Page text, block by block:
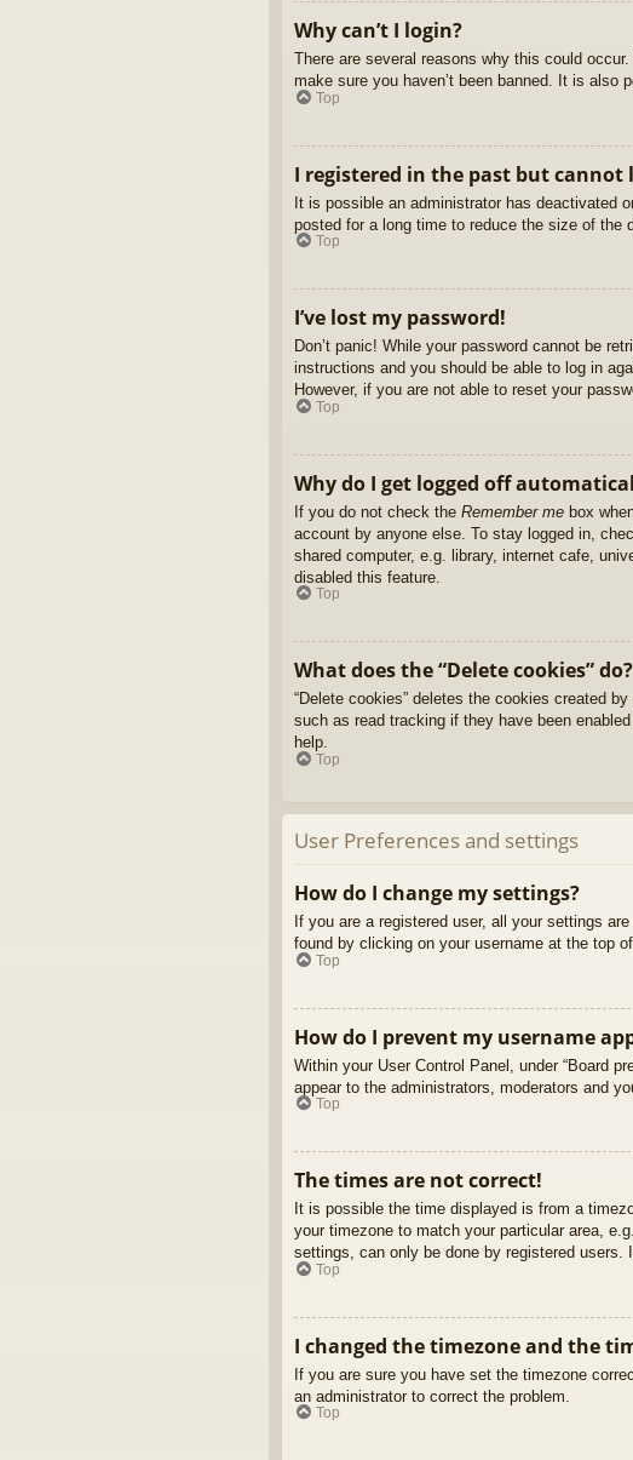
Why can’t I login?
There are several reasons why this could
make sure you haven’t been banned. It is also
Top
I registered in the past but cannot
It is possible an administrator has deactivated
posted for a long time to reduce the size of the
Top
I’ve lost my password!
Don’t panic! While your password cannot be
instructions and you should be able to log in
However, if you are not able to reset your
Top
Why do I get logged off
If you do not check the Remember me box
account by anyone else. To stay logged in,
shared computer, e.g. library, internet cafe,
disabled this feature.
Top
What does the “Delete cookies” do?
“Delete cookies” deletes the cookies created
such as read tracking if they have been
help.
Top
User Preferences and settings
How do I change my settings?
If you are a registered user, all your settings
found by clicking on your username at the top
Top
How do I prevent my username
Within your User Control Panel, under “Board
appear to the administrators, moderators and
Top
The times are not correct!
It is possible the time displayed is from a
your timezone to match your particular area,
settings, can only be done by registered
Top
I changed the timezone and the
If you are sure you have set the timezone
an administrator to correct the problem.
Top